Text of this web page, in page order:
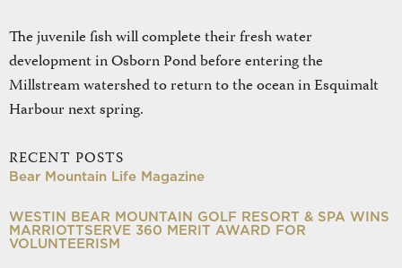
The juvenile fish will complete their fresh water
development in Osborn Pond before entering the
Millstream watershed to return to the ocean in Esquimalt
Harbour next spring.
RECENT POSTS
Bear Mountain Life Magazine
WESTIN BEAR MOUNTAIN GOLF RESORT & SPA WINS
MARRIOTTSERVE 360 MERIT AWARD FOR
VOLUNTEERISM